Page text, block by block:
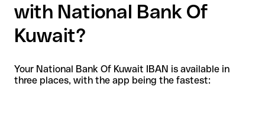
with National Bank Of
Kuwait?
Your National Bank Of Kuwait IBAN is available in
three places, with the app being the fastest: